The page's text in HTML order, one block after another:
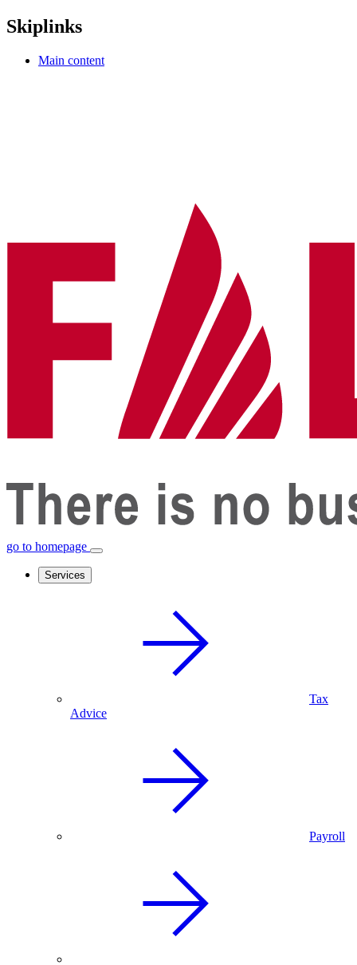
Skiplinks
Main content
go to homepage
Services
Tax
Advice
Payroll